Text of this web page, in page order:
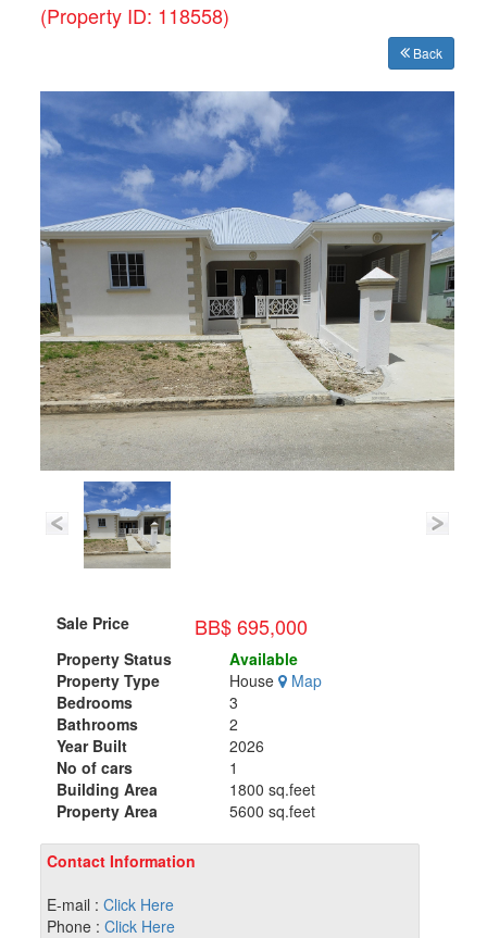
(Property ID: 118558)
Back
Sale Price BB$ 695,000
Property Status
Available
Property Type
House Map
Bedrooms
3
Bathrooms
2
Year Built
2026
No of cars
1
Building Area
1800 sq.feet
Property Area
5600 sq.feet
Contact Information
E-mail : Click Here
Phone : Click Here